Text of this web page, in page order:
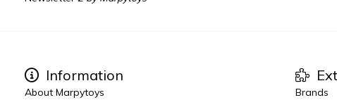
Information
About Marpytoys
Brands